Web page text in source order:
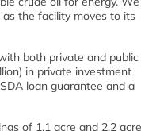
the facility moves to its
both private and public
in private investment
loan guarantee and a
of 1.1 acre and 2.2 acre